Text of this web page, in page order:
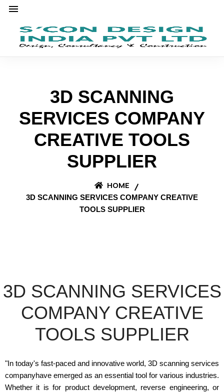
3D SCANNING
SERVICES COMPANY
CREATIVE TOOLS
SUPPLIER
HOME
3D SCANNING SERVICES COMPANY CREATIVE
TOOLS SUPPLIER
3D SCANNING SERVICES
COMPANY CREATIVE
TOOLS SUPPLIER
"In today's fast-paced and innovative world, 3D scanning services
companyhave emerged as an essential tool for various industries.
Whether it is for product development, reverse engineering, or